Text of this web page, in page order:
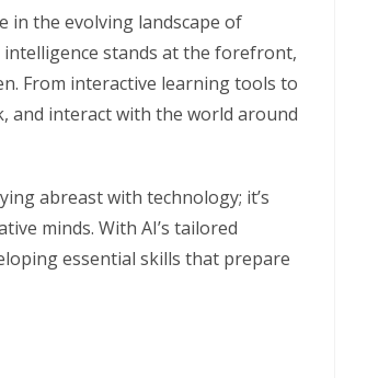
in the evolving landscape of
intelligence stands at the forefront,
From interactive learning tools to
and interact with the world around
abreast with technology; it’s
minds. With AI’s tailored
essential skills that prepare